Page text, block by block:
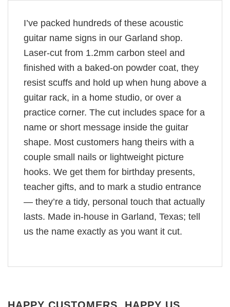
I’ve packed hundreds of these acoustic
guitar name signs in our Garland shop.
Laser-cut from 1.2mm carbon steel and
finished with a baked-on powder coat, they
resist scuffs and hold up when hung above a
guitar rack, in a home studio, or over a
practice corner. The cut includes space for a
name or short message inside the guitar
shape. Most customers hang theirs with a
couple small nails or lightweight picture
hooks. We get them for birthday presents,
teacher gifts, and to mark a studio entrance
— they’re a tidy, personal touch that actually
lasts. Made in-house in Garland, Texas; tell
us the name exactly as you want it cut.